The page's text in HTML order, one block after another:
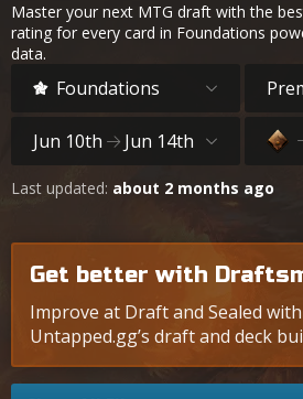
Master your next MTG draft with the
rating for every card in Foundations
data.
Foundations
Jun 10th Jun 14th
Last updated: about 2 months ago
Get better with
Improve at Draft and Sealed
Untapped.gg’s draft and deck